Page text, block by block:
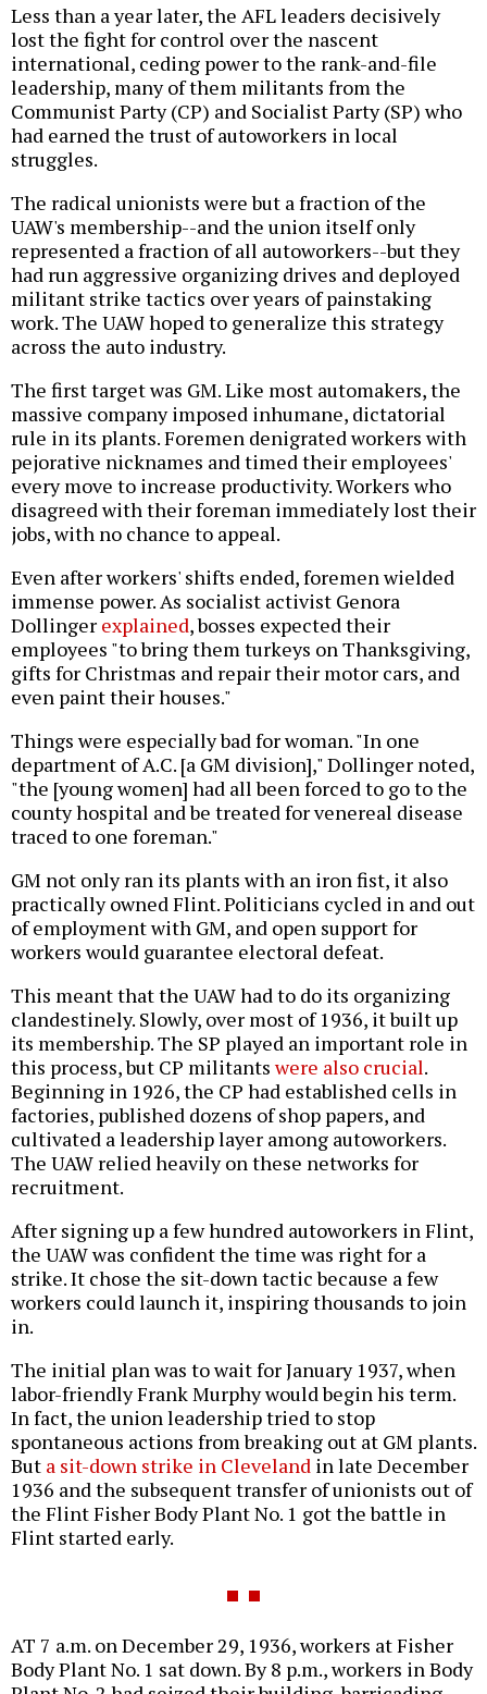
Less than a year later, the AFL leaders decisively
lost the fight for control over the nascent
international, ceding power to the rank-and-file
leadership, many of them militants from the
Communist Party (CP) and Socialist Party (SP) who
had earned the trust of autoworkers in local
struggles.
The radical unionists were but a fraction of the
UAW's membership--and the union itself only
represented a fraction of all autoworkers--but they
had run aggressive organizing drives and deployed
militant strike tactics over years of painstaking
work. The UAW hoped to generalize this strategy
across the auto industry.
The first target was GM. Like most automakers, the
massive company imposed inhumane, dictatorial
rule in its plants. Foremen denigrated workers with
pejorative nicknames and timed their employees'
every move to increase productivity. Workers who
disagreed with their foreman immediately lost their
jobs, with no chance to appeal.
Even after workers' shifts ended, foremen wielded
immense power. As socialist activist Genora
Dollinger explained, bosses expected their
employees "to bring them turkeys on Thanksgiving,
gifts for Christmas and repair their motor cars, and
even paint their houses."
Things were especially bad for woman. "In one
department of A.C. [a GM division]," Dollinger noted,
"the [young women] had all been forced to go to the
county hospital and be treated for venereal disease
traced to one foreman."
GM not only ran its plants with an iron fist, it also
practically owned Flint. Politicians cycled in and out
of employment with GM, and open support for
workers would guarantee electoral defeat.
This meant that the UAW had to do its organizing
clandestinely. Slowly, over most of 1936, it built up
its membership. The SP played an important role in
this process, but CP militantswere also crucial.
Beginning in 1926, the CP had established cells in
factories, published dozens of shop papers, and
cultivated a leadership layer among autoworkers.
The UAW relied heavily on these networks for
recruitment.
After signing up a few hundred autoworkers in Flint,
the UAW was confident the time was right for a
strike. It chose the sit-down tactic because a few
workers could launch it, inspiring thousands to join
in.
The initial plan was to wait for January 1937, when
labor-friendly Frank Murphy would begin his term.
In fact, the union leadership tried to stop
spontaneous actions from breaking out at GM plants.
But a sit-down strike in Cleveland in late December
1936 and the subsequent transfer of unionists out of
the Flint Fisher Body Plant No. 1 got the battle in
Flint started early.
AT 7 a.m. on December 29, 1936, workers at Fisher
Body Plant No. 1 sat down. By 8 p.m., workers in Body